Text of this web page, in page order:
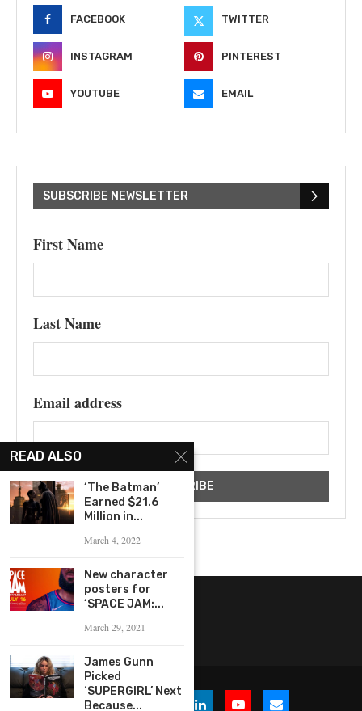
FACEBOOK TWITTER
INSTAGRAM PINTEREST
YOUTUBE EMAIL
SUBSCRIBE NEWSLETTER
First Name
Last Name
Email address
READ ALSO
‘The Batman’
Earned $21.6
Million in...
March 4, 2022
New character
posters for
‘SPACE JAM:...
March 29, 2021
James Gunn
Picked
‘SUPERGIRL’ Next
Because...